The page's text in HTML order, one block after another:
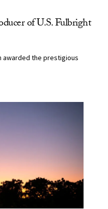
of U.S. Fulbright
awarded the prestigious